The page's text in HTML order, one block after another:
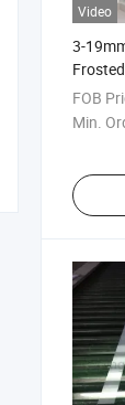
Video
3-
Door
FOB
Min.